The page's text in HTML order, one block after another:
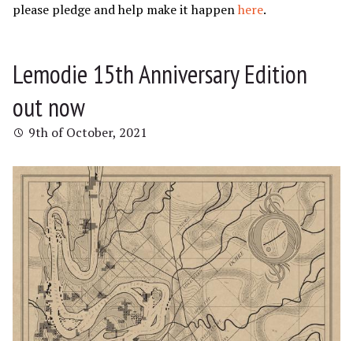
please pledge and help make it happenhere.
Lemodie 15th Anniversary Edition
out now
9th of October, 2021